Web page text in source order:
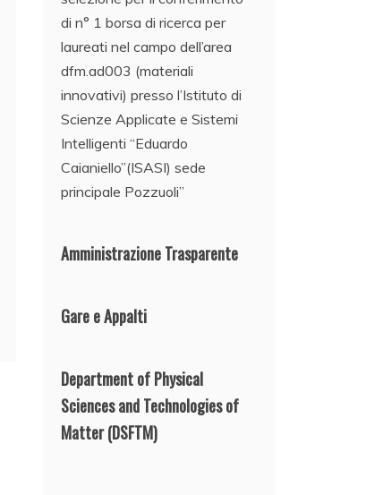
di n° 1 borsa di ricerca per
laureati nel campo dell’area
dfm.ad003 (materiali
innovativi) presso l’Istituto di
Scienze Applicate e Sistemi
Intelligenti “Eduardo
Caianiello”(ISASI) sede
principale Pozzuoli”
Amministrazione Trasparente
Gare e Appalti
Department of Physical
Sciences and Technologies of
Matter(DSFTM)